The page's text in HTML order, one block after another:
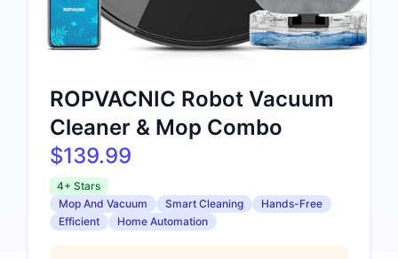
ROPVACNIC Robot Vacuum
Cleaner & Mop Combo
$139.99
4+ Stars
Mop And Vacuum
Smart Cleaning
Hands-Free
Efficient
Home Automation